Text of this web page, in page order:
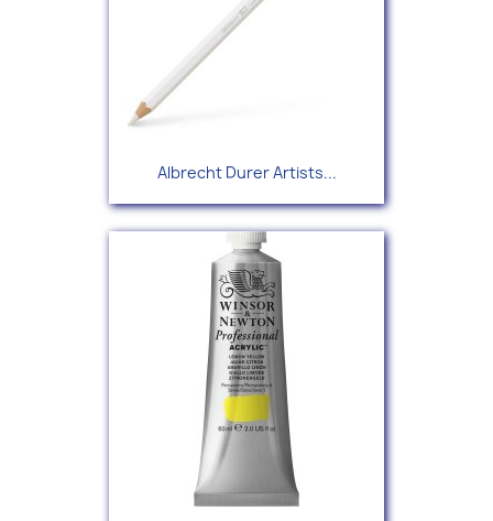
Albrecht Durer Artists...